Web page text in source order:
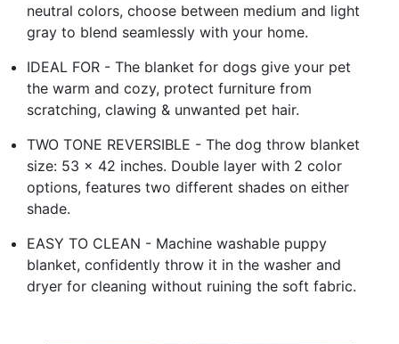
neutral colors, choose between medium and light
gray to blend seamlessly with your home.
IDEAL FOR - The blanket for dogs give your pet
the warm and cozy, protect furniture from
scratching, clawing & unwanted pet hair.
TWO TONE REVERSIBLE - The dog throw blanket
size: 53 x 42 inches. Double layer with 2 color
options, features two different shades on either
shade.
EASY TO CLEAN - Machine washable puppy
blanket, confidently throw it in the washer and
dryer for cleaning without ruining the soft fabric.